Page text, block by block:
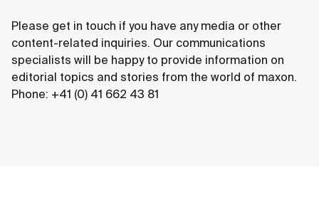
Please get in touch if you have any media or other
content-related inquiries. Our communications
specialists will be happy to provide information on
editorial topics and stories from the world of maxon.
Phone: +41 (0) 41 662 43 81